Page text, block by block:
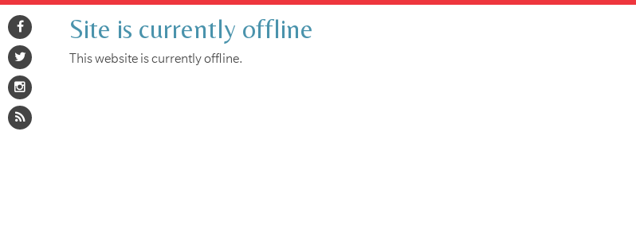
Site is currently offline
This website is currently offline.